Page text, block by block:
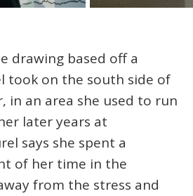
drawing based off a
took on the south side of
in an area she used to run
later years at
says she spent a
of her time in the
from the stress and